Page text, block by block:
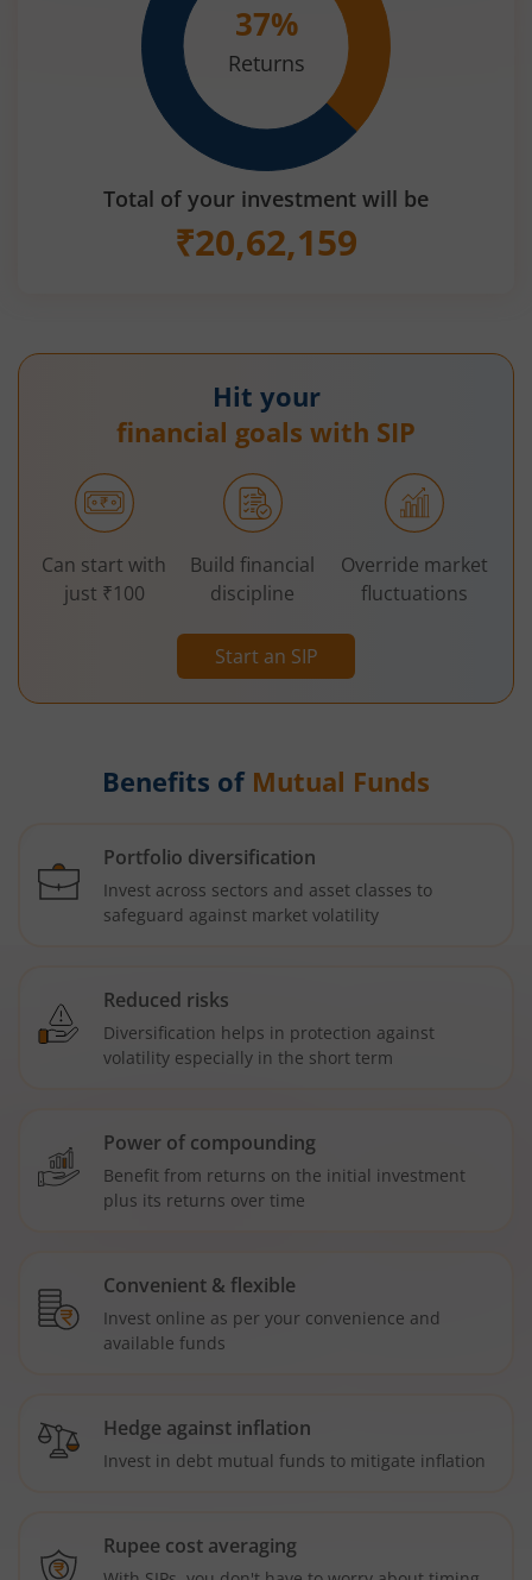
37%
Returns
Total of your investment will be
₹20,62,159
Hit your
financial goals with SIP
Start an SIP
Can start with
just ₹100
Build financial
discipline
Override market
fluctuations
Benefits of Mutual Funds
Portfolio diversification
Invest across sectors and asset classes to
safeguard against market volatility
Reduced risks
Diversification helps in protection against
volatility especially in the short term
Power of compounding
Benefit from returns on the initial investment
plus its returns over time
Convenient & flexible
Invest online as per your convenience and
available funds
Hedge against inflation
Invest in debt mutual funds to mitigate inflation
Rupee cost averaging